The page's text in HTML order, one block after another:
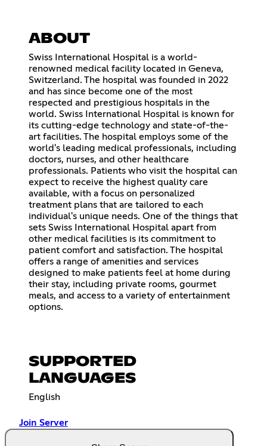
ABOUT
Swiss International Hospital is a world-
renowned medical facility located in Geneva,
Switzerland. The hospital was founded in 2022
and has since become one of the most
respected and prestigious hospitals in the
world. Swiss International Hospital is known for
its cutting-edge technology and state-of-the-
art facilities. The hospital employs some of the
world's leading medical professionals, including
doctors, nurses, and other healthcare
professionals. Patients who visit the hospital can
expect to receive the highest quality care
available, with a focus on personalized
treatment plans that are tailored to each
individual's unique needs. One of the things that
sets Swiss International Hospital apart from
other medical facilities is its commitment to
patient comfort and satisfaction. The hospital
offers a range of amenities and services
designed to make patients feel at home during
their stay, including private rooms, gourmet
meals, and access to a variety of entertainment
options.
SUPPORTED
LANGUAGES
English
Join Server